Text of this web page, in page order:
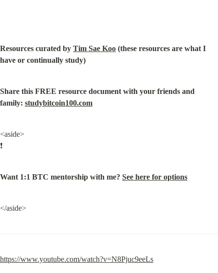
Resources curated by Tim Sae Koo (these resources are what I
have or continually study)
Share this FREE resource document with your friends and
family: studybitcoin100.com
<aside>
❗
Want 1:1 BTC mentorship with me? See here for options
</aside>
https://www.youtube.com/watch?v=N8Pjuc9eeLs